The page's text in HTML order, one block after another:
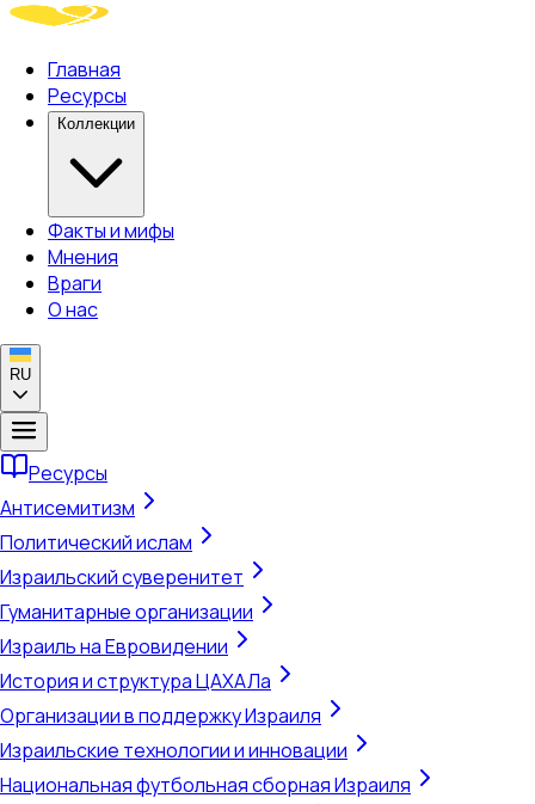
Главная
Ресурсы
Коллекции
Факты и мифы
Мнения
Враги
О нас
RU
Ресурсы
Антисемитизм
Политический ислам
Израильский суверенитет
Гуманитарные организации
Израиль на Евровидении
История и структура ЦАХАЛа
Организации в поддержку Израиля
Израильские технологии и инновации
Национальная футбольная сборная Израиля